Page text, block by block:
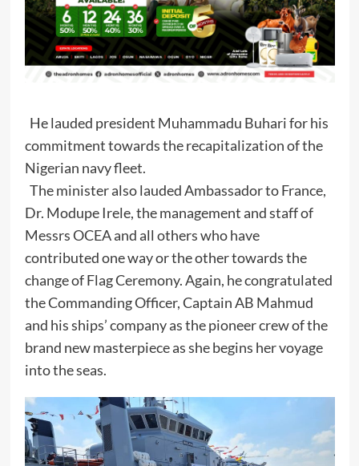
He lauded president Muhammadu Buhari for his
commitment towards the recapitalization of the
Nigerian navy fleet.
The minister also lauded Ambassador to France,
Dr. Modupe Irele, the management and staff of
Messrs OCEA and all others who have
contributed one way or the other towards the
change of Flag Ceremony. Again, he congratulated
the Commanding Officer, Captain AB Mahmud
and his ships’ company as the pioneer crew of the
brand new masterpiece as she begins her voyage
into the seas.